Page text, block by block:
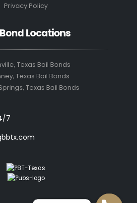
Privacy Policy
Locations
Texas Bail Bonds
Texas Bail Bonds
Texas Bail Bonds
7